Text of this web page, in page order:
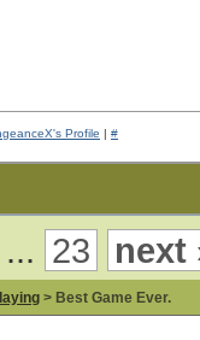
Profile | #
... 23 next
> Best Game Ever.